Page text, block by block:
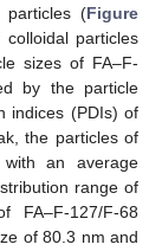
particles (Figure
particles
sizes of FA–F-
by the particle
indices (PDIs) of
the particles of
with an average
range of
FA–F-127/F-68
of 80.3 nm and